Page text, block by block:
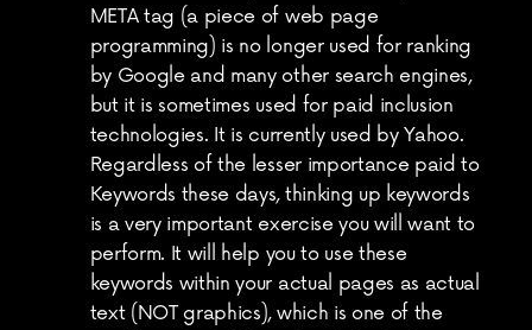
META tag (a piece of web page
programming) is no longer used for ranking
by Google and many other search engines,
but it is sometimes used for paid inclusion
technologies. It is currently used by Yahoo.
Regardless of the lesser importance paid to
Keywords these days, thinking up keywords
is a very important exercise you will want to
perform. It will help you to use these
keywords within your actual pages as actual
text (NOT graphics), which is one of the